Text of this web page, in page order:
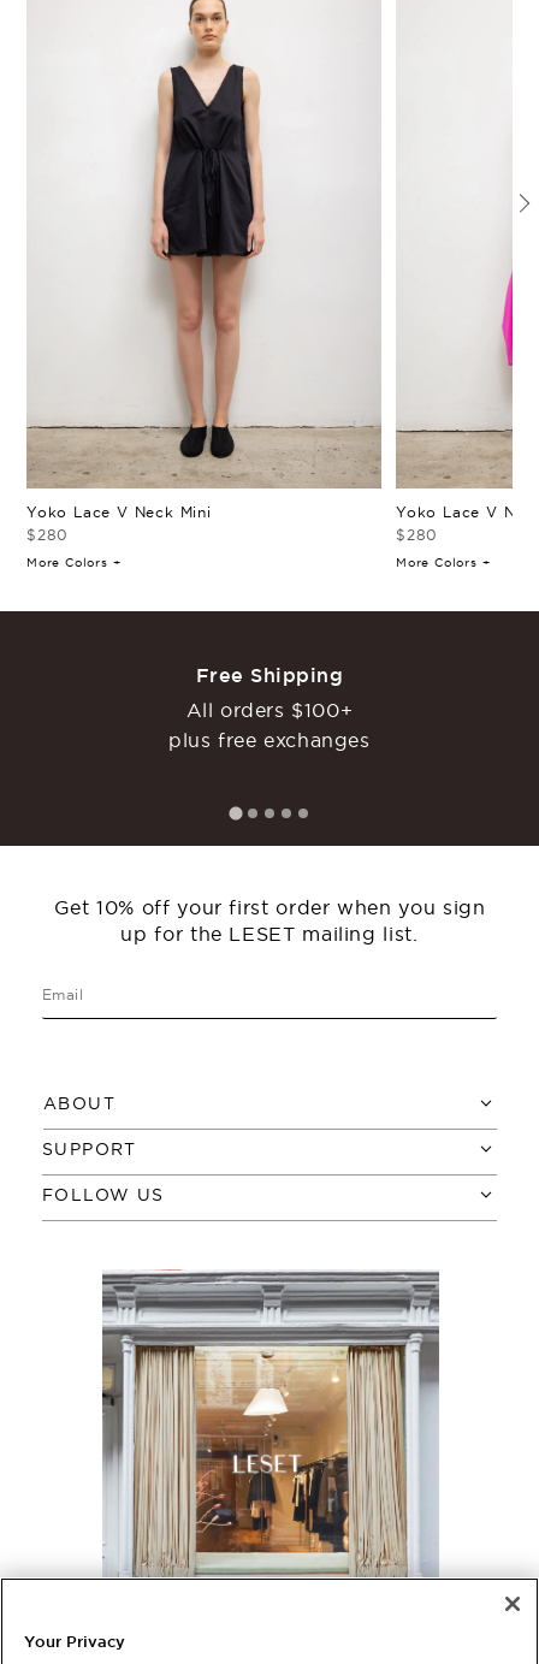
Yoko Lace V Neck Mini
$280
More Colors +
Yoko Lace V
$280
More Colors +
Free Shipping
All orders $100+
plus free exchanges
NYC, VISIT US
ABOUT
SUPPORT
FOLLOW US
Get 10% off your first order when you sign
up for the LESET mailing list.
Your Privacy